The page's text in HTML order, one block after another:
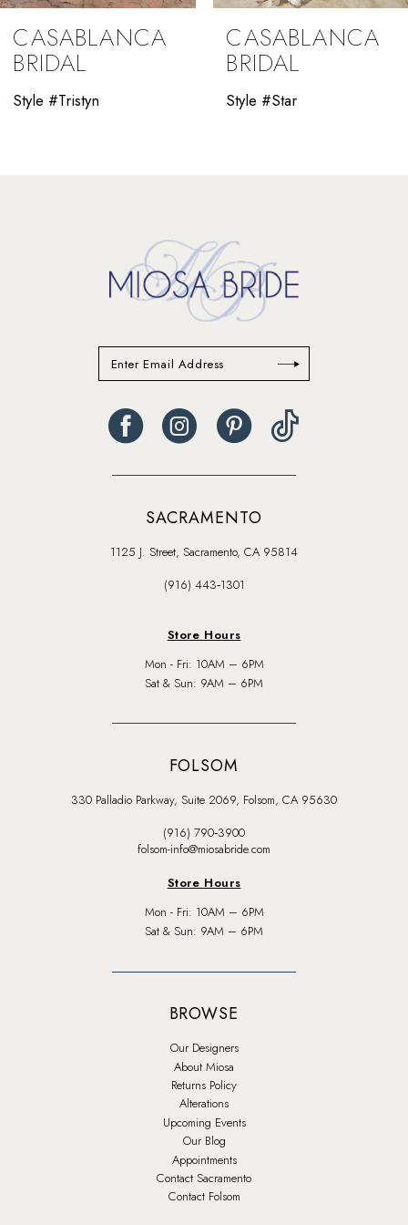
9
10
CASABLANCA
BRIDAL
Style #Tristyn
CASABLANCA
BRIDAL
Style #Star
SACRAMENTO
1125 J. Street, Sacramento, CA 95814
(916) 443‑1301
Store Hours
Mon - Fri: 10AM – 6PM
Sat & Sun: 9AM – 6PM
FOLSOM
330 Palladio Parkway, Suite 2069, Folsom, CA 95630
(916) 790‑3900
folsom-info@miosabride.com
Store Hours
Mon - Fri: 10AM – 6PM
Sat & Sun: 9AM – 6PM
BROWSE
Our Designers
About Miosa
Returns Policy
Alterations
Upcoming Events
Our Blog
Appointments
Contact Sacramento
Contact Folsom